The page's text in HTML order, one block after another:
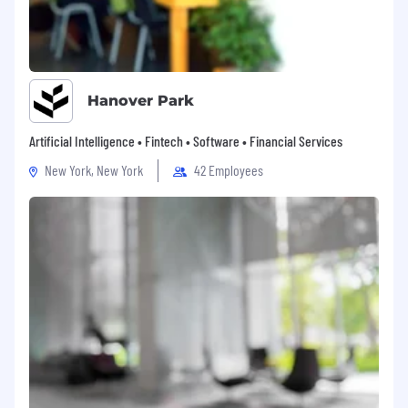
Your respect for this process is appreciated.
Please review our Workforce Privacy Policy for
further details on what information we collect
and the purposes for collection.
Hanover Park
Artificial Intelligence • Fintech • Software • Financial Services
New York, New York
42 Employees